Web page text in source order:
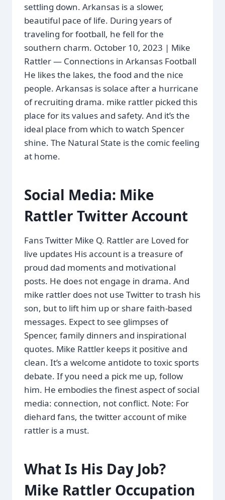
settling down. Arkansas is a slower,
beautiful pace of life. During years of
traveling for football, he fell for the
southern charm. October 10, 2023 | Mike
Rattler — Connections in Arkansas Football
He likes the lakes, the food and the nice
people. Arkansas is solace after a hurricane
of recruiting drama. mike rattler picked this
place for its values and safety. And it’s the
ideal place from which to watch Spencer
shine. The Natural State is the comic feeling
at home.
Social Media: Mike
Rattler Twitter Account
Fans Twitter Mike Q. Rattler are Loved for
live updates His account is a treasure of
proud dad moments and motivational
posts. He does not engage in drama. And
mike rattler does not use Twitter to trash his
son, but to lift him up or share faith-based
messages. Expect to see glimpses of
Spencer, family dinners and inspirational
quotes. Mike Rattler keeps it positive and
clean. It’s a welcome antidote to toxic sports
debate. If you need a pick me up, follow
him. He embodies the finest aspect of social
media: connection, not conflict. Note: For
diehard fans, the twitter account of mike
rattler is a must.
What Is His Day Job?
Mike Rattler Occupation